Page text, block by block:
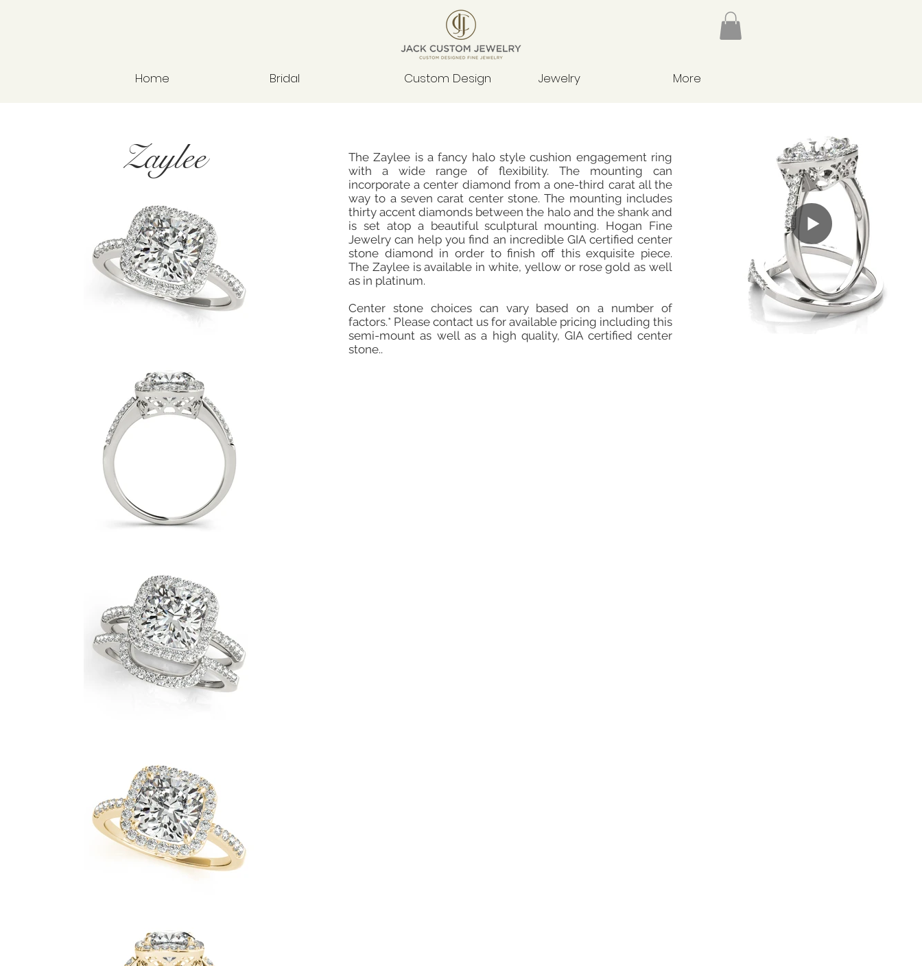
Home Bridal Custom Design Jewelry More
Zaylee
The Zaylee is a fancy halo style cushion engagement ring
with a wide range of flexibility. The mounting can
incorporate a center diamond from a one-third carat all the
way to a seven carat center stone. The mounting includes
thirty accent diamonds between the halo and the shank and
is set atop a beautiful sculptural mounting. Hogan Fine
Jewelry can help you find an incredible GIA certified center
stone diamond in order to finish off this exquisite piece.
The Zaylee is available in white, yellow or rose gold as well
as in platinum.
Center stone choices can vary based on a number of
factors.* Please contact us for available pricing including this
semi-mount as well as a high quality, GIA certified center
stone..